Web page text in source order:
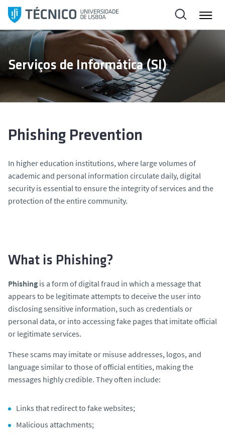
i
p
c
o
Serviços de Informática (SI)
Phishing Prevention
In higher education institutions, where large volumes of
academic and personal information circulate daily, digital
security is essential to ensure the integrity of services and the
protection of the entire community.
What is Phishing?
Phishing is a form of digital fraud in which a message that
appears to be legitimate attempts to deceive the user into
disclosing sensitive information, such as credentials or
personal data, or into accessing fake pages that imitate official
or legitimate services.
These scams may imitate or misuse addresses, logos, and
language similar to those of official entities, making the
messages highly credible. They often include:
Links that redirect to fake websites;
Malicious attachments;